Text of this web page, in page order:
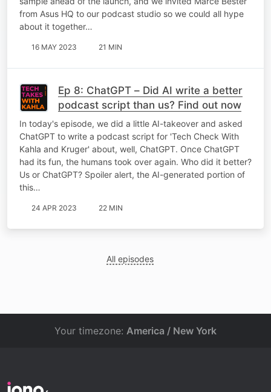
from Asus HQ to our podcast studio so we could all hype
about it together…
16 MAY 2023 21 MIN
Ep 8: ChatGPT – Did AI write a better
podcast script than us? Find out now
In today's episode, we did a little AI-takeover and asked
ChatGPT to write a podcast script for 'Tech Check With
Kahla and Kruger' about, well, ChatGPT. Once ChatGPT
had its fun, the humans took over again. Who did it better?
Us or ChatGPT? Spoiler alert, the AI-generated portion of
this…
24 APR 2023 22 MIN
All episodes
Your timezone: America / New York